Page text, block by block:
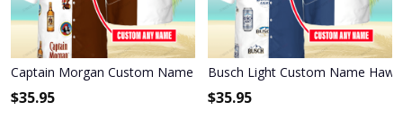
Captain Morgan Custom Name Hawaiian Shirt 3HS-J7H0
$35.95
Busch Light Custom Name
$35.95